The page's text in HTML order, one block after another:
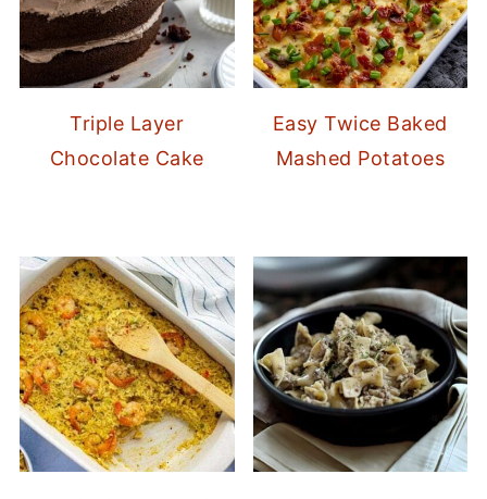
Triple Layer
Chocolate Cake
Easy Twice Baked
Mashed Potatoes